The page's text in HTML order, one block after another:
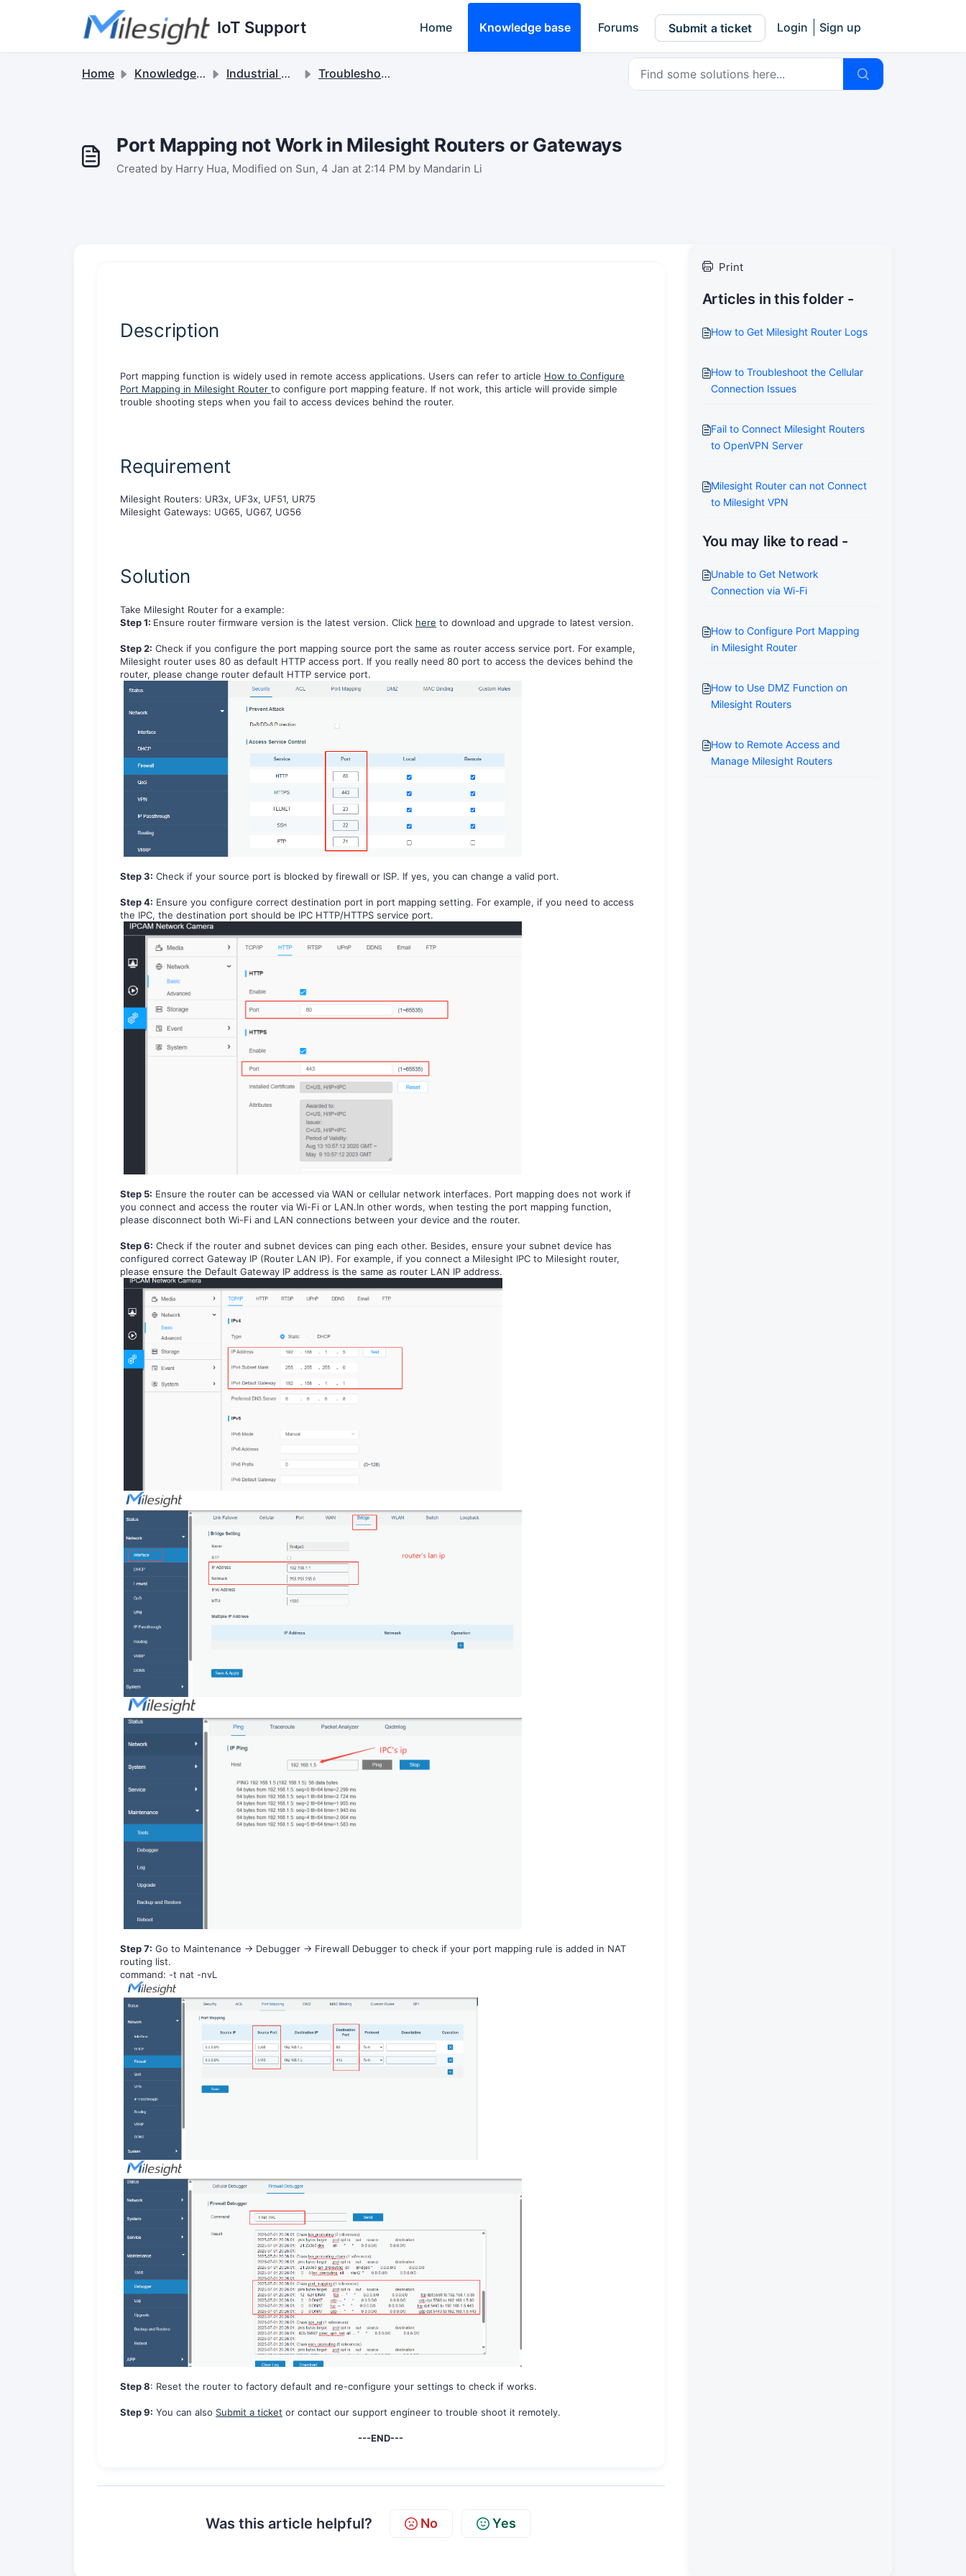
Skip to main content
IoT Support Home Knowledge base Forums Submit a ticket Login Sign up
Home Knowledge base Industrial Cellular Routers & 5G Solutions Troubleshooting
Port Mapping not Work in Milesight Routers or Gateways
Created by Harry Hua, Modified on Sun, 4 Jan at 2:14 PM by Mandarin Li
Description
Port mapping function is widely used in remote access applications. Users can refer to article How to Configure
Port Mapping in Milesight Router to configure port mapping feature. If not work, this article will provide simple
trouble shooting steps when you fail to access devices behind the router.
Requirement
Milesight Routers: UR3x, UF3x, UF51, UR75
Milesight Gateways: UG65, UG67, UG56
Solution
Take Milesight Router for a example:
Step 1: Ensure router firmware version is the latest version. Click here to download and upgrade to latest version.
Step 2: Check if you configure the port mapping source port the same as router access service port. For example,
Milesight router uses 80 as default HTTP access port. If you really need 80 port to access the devices behind the
router, please change router default HTTP service port.
Step 3: Check if your source port is blocked by firewall or ISP. If yes, you can change a valid port.
Step 4: Ensure you configure correct destination port in port mapping setting. For example, if you need to access
the IPC, the destination port should be IPC HTTP/HTTPS service port.
Step 5: Ensure the router can be accessed via WAN or cellular network interfaces. Port mapping does not work if
you connect and access the router via Wi-Fi or LAN.In other words, when testing the port mapping function,
please disconnect both Wi-Fi and LAN connections between your device and the router.
Step6: Check if the router and subnet devices can ping each other. Besides, ensure your subnet device has
configured correct Gateway IP (Router LAN IP). For example, if you connect a Milesight IPC to Milesight router,
please ensure the Default Gateway IP address is the same as router LAN IP address.
Step7: Go to Maintenance -> Debugger -> Firewall Debugger to check if your port mapping rule is added in NAT
routing list.
command: -t nat -nvL
Step8: Reset the router to factory default and re-configure your settings to check if works.
Step9: You can also Submit a ticket or contact our support engineer to trouble shoot it remotely.
---END---
Was this article helpful? No Yes
Print
Articles in this folder -
How to Get Milesight Router Logs
How to Troubleshoot the Cellular
Connection Issues
Fail to Connect Milesight Routers
to OpenVPN Server
Milesight Router can not Connect
to Milesight VPN
You may like to read -
Unable to Get Network
Connection via Wi-Fi
How to Configure Port Mapping
in Milesight Router
How to Use DMZ Function on
Milesight Routers
How to Remote Access and
Manage Milesight Routers